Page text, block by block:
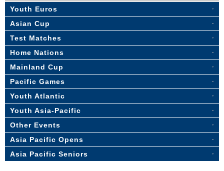
Youth Euros
Asian Cup
Test Matches
Home Nations
Mainland Cup
Pacific Games
Youth Atlantic
Youth Asia-Pacific
Other Events
Asia Pacific Opens
Asia Pacific Seniors